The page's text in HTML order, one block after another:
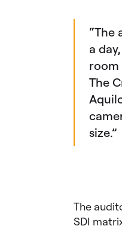
“The
a
room
The
size.”
The
SDI